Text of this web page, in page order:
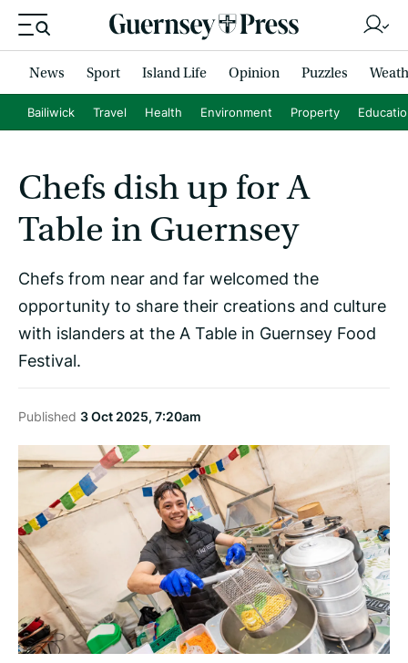
News Sport Island Life Opinion Puzzles
Bailiwick Travel Health Environment Property
Chefs dish up for A
Table in Guernsey
Chefs from near and far welcomed the
opportunity to share their creations and culture
with islanders at the A Table in Guernsey Food
Festival.
Published 3 Oct 2025, 7:20am